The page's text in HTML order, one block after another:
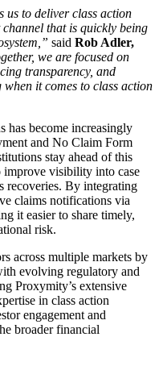
to deliver class action
that is quickly being
said Rob Adler,
we are focused on
transparency, and
it comes to class action
has become increasingly
and No Claim Form
stay ahead of this
visibility into case
recoveries. By integrating
claims notifications via
it easier to share timely,
risk.
across multiple markets by
evolving regulatory and
Proxymity’s extensive
in class action
engagement and
broader financial